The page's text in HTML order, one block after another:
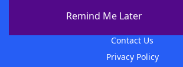
Remind Me Later
Contact Us
Privacy Policy